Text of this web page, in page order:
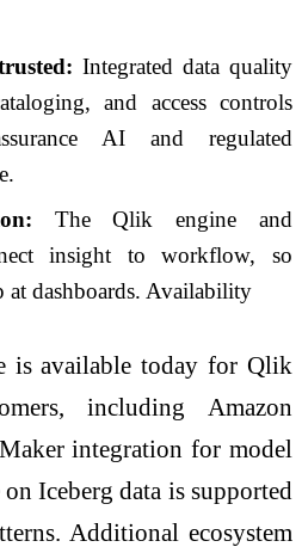
Integrated data quality
and access controls
AI and regulated
The Qlik engine and
insight to workflow, so
at dashboards. Availability
is available today for Qlik
including Amazon
integration for model
Iceberg data is supported
Additional ecosystem